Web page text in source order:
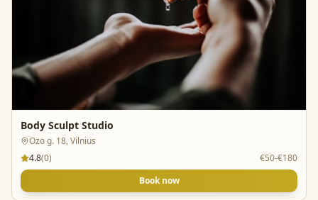
Body Sculpt Studio
Ozo g. 18, Vilnius
4.8(0)
€50-€180
Book now